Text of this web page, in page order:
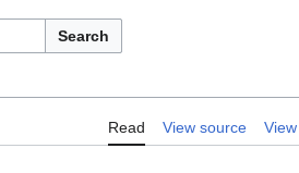
Search
of Minnesota
Read View source